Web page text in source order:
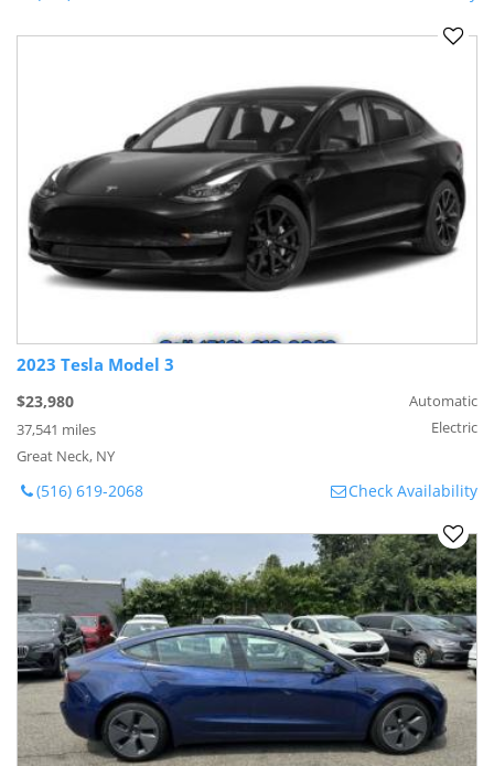
2023 Tesla Model 3
$23,980
37,541 miles
Great Neck, NY
Automatic
Electric
(516) 619-2068 Check Availability